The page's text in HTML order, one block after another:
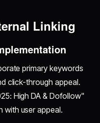
Linking
primary keywords
click-through appeal.
High DA & Dofollow"
with user appeal.